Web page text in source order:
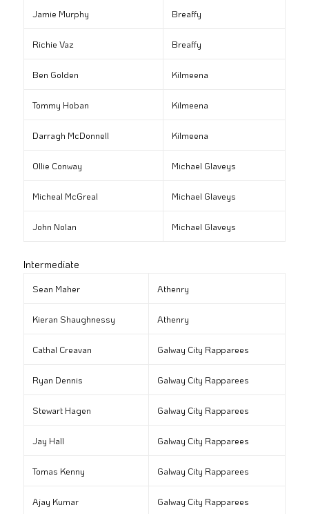
Jamie Murphy Breaffy
Richie Vaz Breaffy
Ben Golden Kilmeena
Tommy Hoban Kilmeena
Darragh McDonnell Kilmeena
Ollie Conway Michael Glaveys
Micheal McGreal Michael Glaveys
John Nolan Michael Glaveys
Intermediate
Sean Maher Athenry
Kieran Shaughnessy Athenry
Cathal Creavan Galway City Rapparees
Ryan Dennis Galway City Rapparees
Stewart Hagen Galway City Rapparees
Jay Hall Galway City Rapparees
Tomas Kenny Galway City Rapparees
Ajay Kumar Galway City Rapparees